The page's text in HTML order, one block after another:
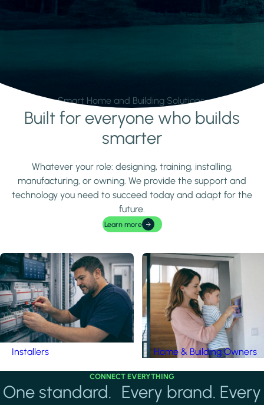
Smart Home and Building Solutions.
Learn moreBuilt for everyone who builds
smarter
Whatever your role: designing, training, installing,
manufacturing, or owning. We provide the support and
technology you need to succeed today and adapt for the
future.
Learn more
Installers Home & Building Owners
CONNECT EVERYTHING
One standard. Every brand. Every